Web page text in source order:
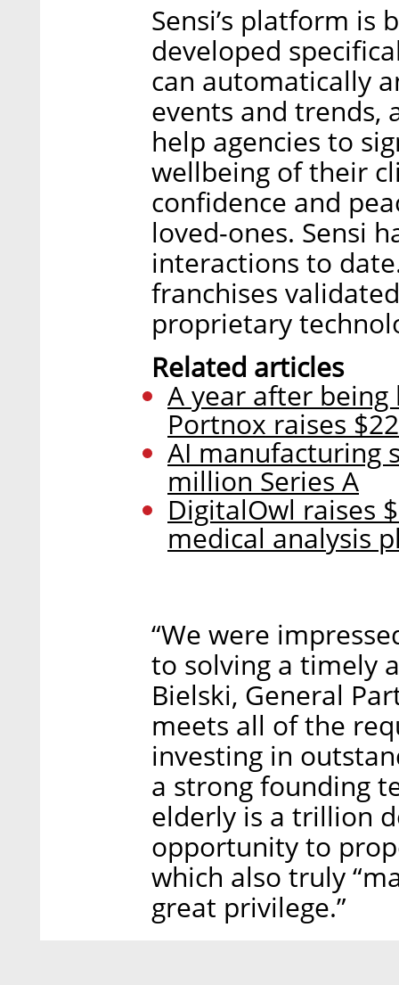
Sensi’s platform is
developed
can automatically
events and trends,
help agencies to
wellbeing of their
confidence and
loved-ones. Sensi
interactions to
franchises
proprietary
Related articles
A year after
Portnox raises
AI manufacturing
million Series A
DigitalOwl raises
medical analysis
“We were
to solving a timely
Bielski, General
meets all of the
investing in
a strong founding
elderly is a trillion
opportunity to
which also truly
great privilege.”